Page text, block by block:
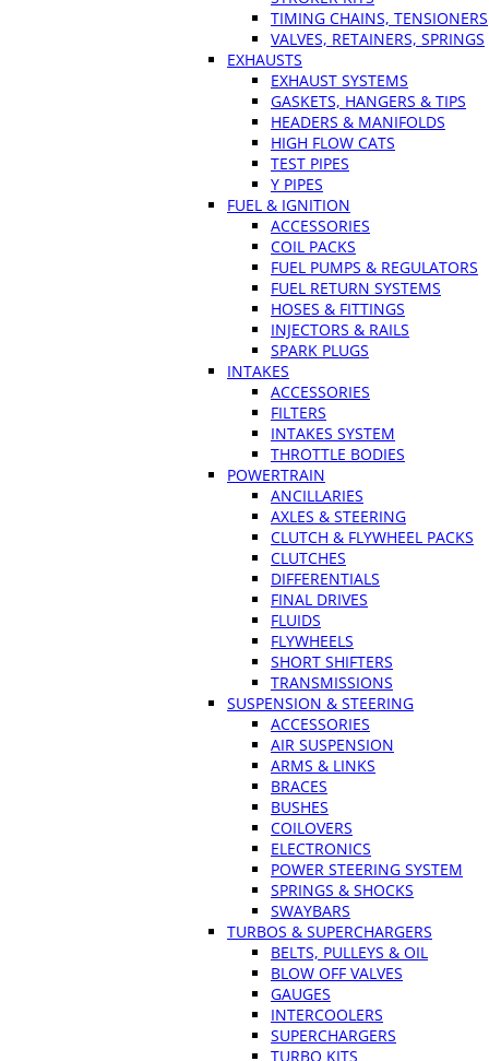
TIMING CHAINS, TENSIONERS
VALVES, RETAINERS, SPRINGS
EXHAUSTS
EXHAUST SYSTEMS
GASKETS, HANGERS & TIPS
HEADERS & MANIFOLDS
HIGH FLOW CATS
TEST PIPES
Y PIPES
FUEL & IGNITION
ACCESSORIES
COIL PACKS
FUEL PUMPS & REGULATORS
FUEL RETURN SYSTEMS
HOSES & FITTINGS
INJECTORS & RAILS
SPARK PLUGS
INTAKES
ACCESSORIES
FILTERS
INTAKES SYSTEM
THROTTLE BODIES
POWERTRAIN
ANCILLARIES
AXLES & STEERING
CLUTCH & FLYWHEEL PACKS
CLUTCHES
DIFFERENTIALS
FINAL DRIVES
FLUIDS
FLYWHEELS
SHORT SHIFTERS
TRANSMISSIONS
SUSPENSION & STEERING
ACCESSORIES
AIR SUSPENSION
ARMS & LINKS
BRACES
BUSHES
COILOVERS
ELECTRONICS
POWER STEERING SYSTEM
SPRINGS & SHOCKS
SWAYBARS
TURBOS & SUPERCHARGERS
BELTS, PULLEYS & OIL
BLOW OFF VALVES
GAUGES
INTERCOOLERS
SUPERCHARGERS
TURBO KITS